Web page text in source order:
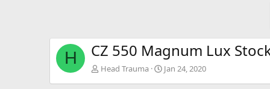
H CZ 550 Magnum Lux
Head Trauma Jan 24, 2020